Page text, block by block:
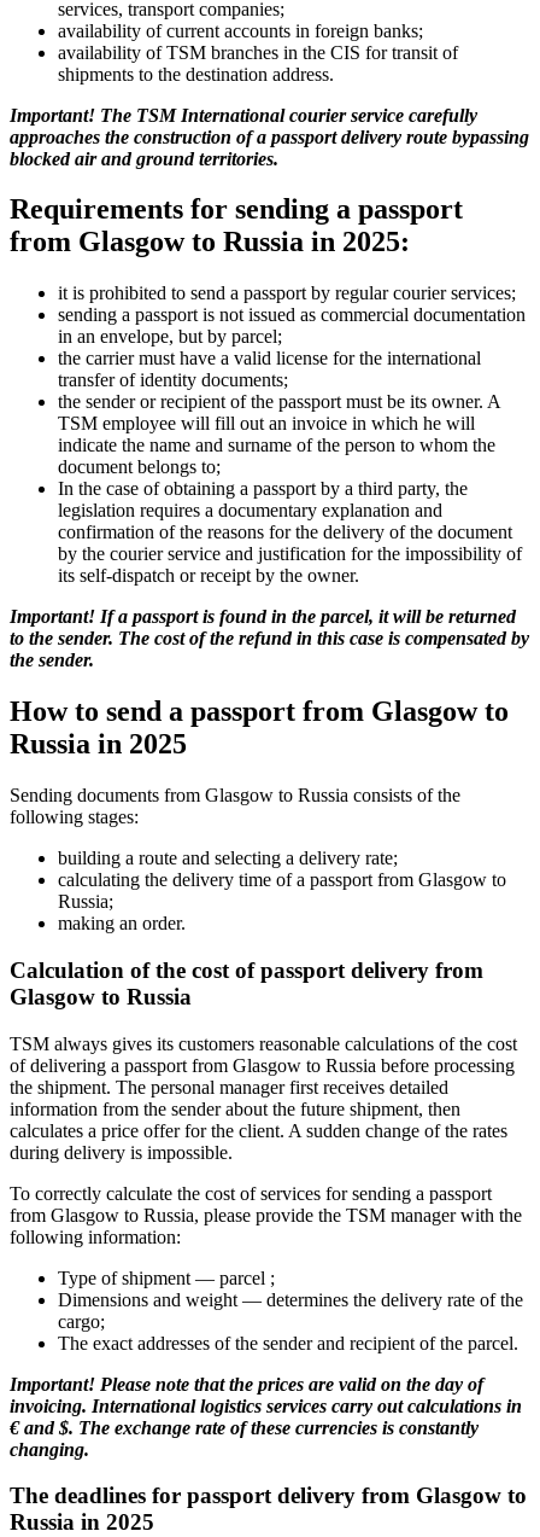
services, transport companies;
availability of current accounts in foreign banks;
availability of TSM branches in the CIS for transit of
shipments to the destination address.
Important! The TSM International courier service carefully
approaches the construction of a passport delivery route bypassing
blocked air and ground territories.
Requirements for sending a passport
from Glasgow to Russia in 2025:
it is prohibited to send a passport by regular courier services;
sending a passport is not issued as commercial documentation
in an envelope, but by parcel;
the carrier must have a valid license for the international
transfer of identity documents;
the sender or recipient of the passport must be its owner. A
TSM employee will fill out an invoice in which he will
indicate the name and surname of the person to whom the
document belongs to;
In the case of obtaining a passport by a third party, the
legislation requires a documentary explanation and
confirmation of the reasons for the delivery of the document
by the courier service and justification for the impossibility of
its self-dispatch or receipt by the owner.
Important! If a passport is found in the parcel, it will be returned
to the sender. The cost of the refund in this case is compensated by
the sender.
How to send a passport from Glasgow to
Russia in 2025
Sending documents from Glasgow to Russia consists of the
following stages:
building a route and selecting a delivery rate;
calculating the delivery time of a passport from Glasgow to
Russia;
making an order.
Calculation of the cost of passport delivery from
Glasgow to Russia
TSM always gives its customers reasonable calculations of the cost
of delivering a passport from Glasgow to Russia before processing
the shipment. The personal manager first receives detailed
information from the sender about the future shipment, then
calculates a price offer for the client. A sudden change of the rates
during delivery is impossible.
To correctly calculate the cost of services for sending a passport
from Glasgow to Russia, please provide the TSM manager with the
following information:
Type of shipment — parcel ;
Dimensions and weight — determines the delivery rate of the
cargo;
The exact addresses of the sender and recipient of the parcel.
Important! Please note that the prices are valid on the day of
invoicing. International logistics services carry out calculations in
€ and $. The exchange rate of these currencies is constantly
changing.
The deadlines for passport delivery from Glasgow to
Russia in 2025